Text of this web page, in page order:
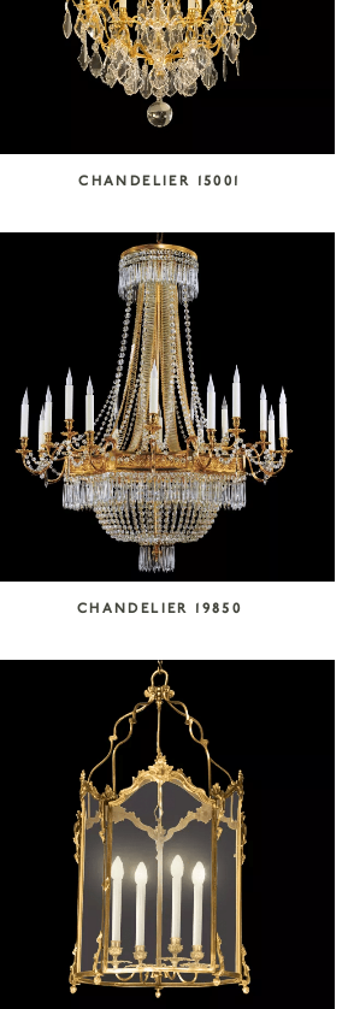
CHANDELIER 15001
CHANDELIER 19850